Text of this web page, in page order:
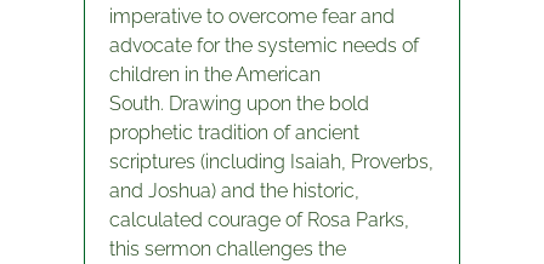
imperative to overcome fear and
advocate for the systemic needs of
children in the American
South. Drawing upon the bold
prophetic tradition of ancient
scriptures (including Isaiah, Proverbs,
and Joshua) and the historic,
calculated courage of Rosa Parks,
this sermon challenges the